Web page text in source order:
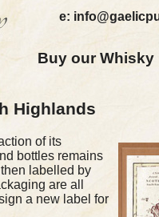
e:
Buy our Whisky
Highlands
of its
bottles remains
labelled by
are all
a new label for